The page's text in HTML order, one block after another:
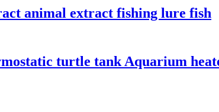
animal extract fishing lure fish
turtle tank Aquarium